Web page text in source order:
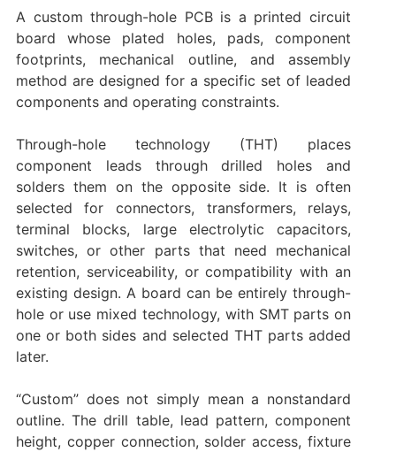
A custom through-hole PCB is a printed circuit
board whose plated holes, pads, component
footprints, mechanical outline, and assembly
method are designed for a specific set of leaded
components and operating constraints.
Through-hole technology (THT) places
component leads through drilled holes and
solders them on the opposite side. It is often
selected for connectors, transformers, relays,
terminal blocks, large electrolytic capacitors,
switches, or other parts that need mechanical
retention, serviceability, or compatibility with an
existing design. A board can be entirely through-
hole or use mixed technology, with SMT parts on
one or both sides and selected THT parts added
later.
“Custom” does not simply mean a nonstandard
outline. The drill table, lead pattern, component
height, copper connection, solder access, fixture